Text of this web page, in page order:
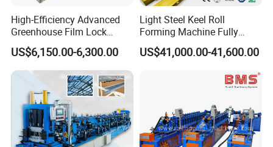
High-Efficiency Advanced
Greenhouse Film Lock
Profile Roll Forming
Machine for Fast
Production
US$6,150.00-6,300.00
Light Steel Keel Roll
Forming Machine Fully
Automatic High Speed
Production Line
US$41,000.00-41,600.00